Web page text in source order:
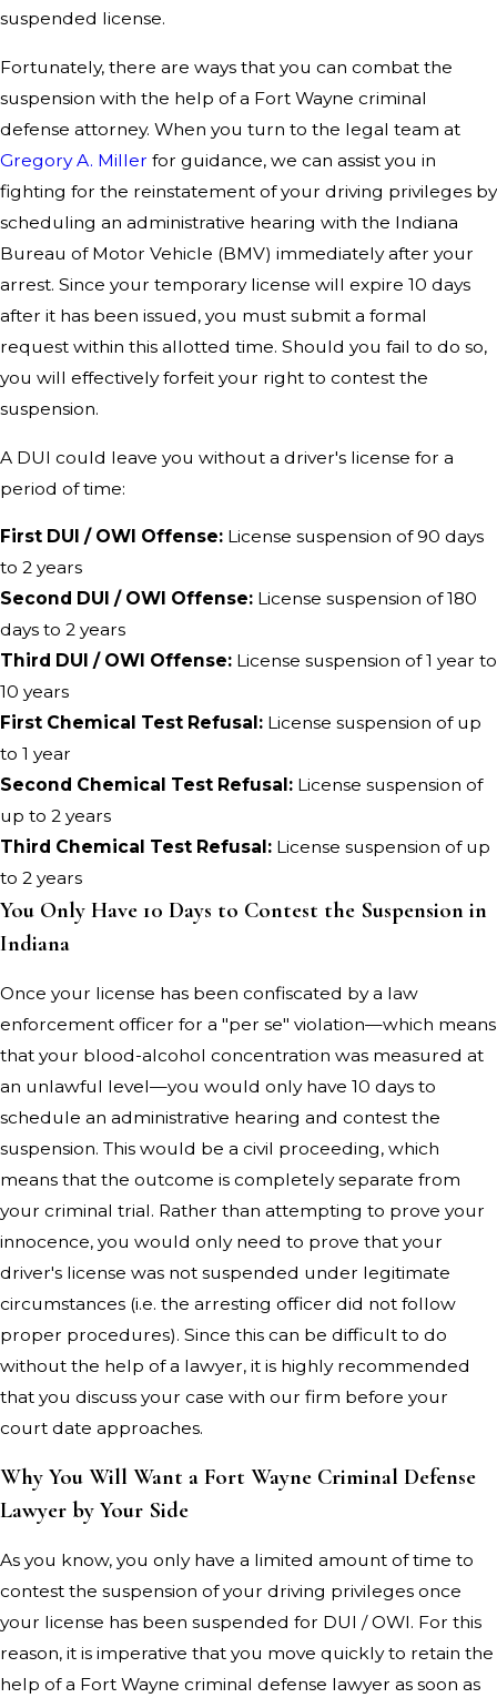
suspended license.
Fortunately, there are ways that you can combat the
suspension with the help of a Fort Wayne criminal
defense attorney. When you turn to the legal team at
Gregory A. Miller for guidance, we can assist you in
fighting for the reinstatement of your driving privileges by
scheduling an administrative hearing with the Indiana
Bureau of Motor Vehicle (BMV) immediately after your
arrest. Since your temporary license will expire 10 days
after it has been issued, you must submit a formal
request within this allotted time. Should you fail to do so,
you will effectively forfeit your right to contest the
suspension.
A DUI could leave you without a driver's license for a
period of time:
First DUI / OWI Offense: License suspension of 90 days
to 2 years
Second DUI / OWI Offense: License suspension of 180
days to 2 years
Third DUI / OWI Offense: License suspension of 1 year to
10 years
First Chemical Test Refusal: License suspension of up
to 1 year
Second Chemical Test Refusal: License suspension of
up to 2 years
Third Chemical Test Refusal: License suspension of up
to 2 years
You Only Have 10 Days to Contest the Suspension in
Indiana
Once your license has been confiscated by a law
enforcement officer for a "per se" violation—which means
that your blood-alcohol concentration was measured at
an unlawful level—you would only have 10 days to
schedule an administrative hearing and contest the
suspension. This would be a civil proceeding, which
means that the outcome is completely separate from
your criminal trial. Rather than attempting to prove your
innocence, you would only need to prove that your
driver's license was not suspended under legitimate
circumstances (i.e. the arresting officer did not follow
proper procedures). Since this can be difficult to do
without the help of a lawyer, it is highly recommended
that you discuss your case with our firm before your
court date approaches.
Why You Will Want a Fort Wayne Criminal Defense
Lawyer by Your Side
As you know, you only have a limited amount of time to
contest the suspension of your driving privileges once
your license has been suspended for DUI / OWI. For this
reason, it is imperative that you move quickly to retain the
help of a Fort Wayne criminal defense lawyer as soon as